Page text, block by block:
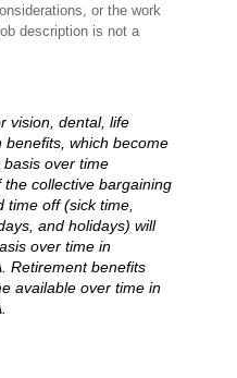
or the work
description is not a
vision, dental, life
benefits, which become
over time
collective bargaining
time off (sick time,
and holidays) will
over time in
Retirement benefits
available over time in